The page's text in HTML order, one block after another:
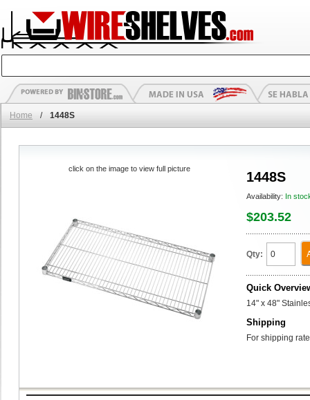
Home / 1448S
1448S
Availability: In
$203.52
Qty:
Quick
14" x 48"
Shipping
For shipping
click on the image to view full picture